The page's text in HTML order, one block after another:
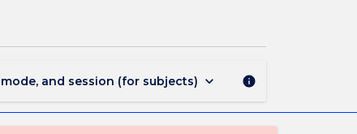
and session (for subjects) keyboard_arrow_down info